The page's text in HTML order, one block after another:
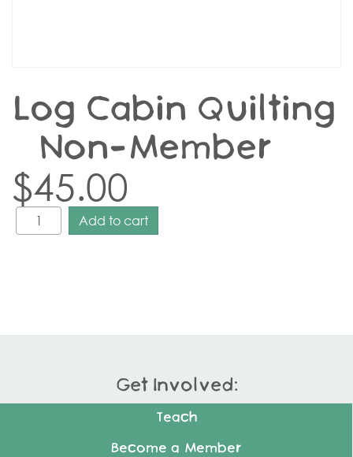
Log Cabin Quilting
– Non-Member
$45.00
Add to cart
Get Involved:
Teach
Become a Member